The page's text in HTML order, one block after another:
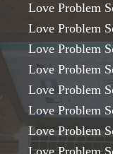
Love Problem
Love Problem
Love Problem
Love Problem
Love Problem
Love Problem
Love Problem
Love Problem